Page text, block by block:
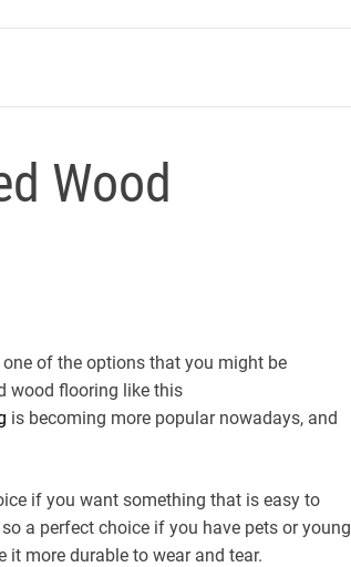
Wood
of the options that you might be
wood flooring like this
is becoming more popular nowadays, and
if you want something that is easy to
a perfect choice if you have pets or young
more durable to wear and tear.